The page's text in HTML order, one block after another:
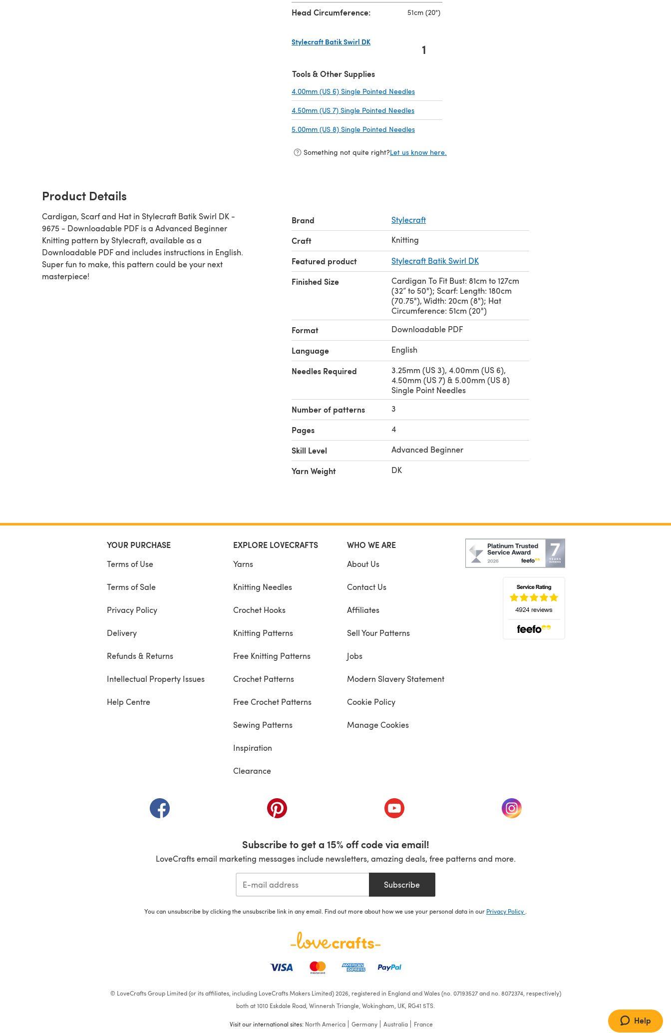
Head Circumference: 51cm (20")
Stylecraft Batik Swirl DK
1
Tools & Other Supplies
4.00mm (US 6) Single Pointed Needles
4.50mm (US 7) Single Pointed Needles
5.00mm (US 8) Single Pointed Needles
Something not quite right?Let us know here.
Product Details
Cardigan, Scarf and Hat in Stylecraft Batik Swirl DK -
9675 - Downloadable PDF is a Advanced Beginner
Knitting pattern by Stylecraft, available as a
Downloadable PDF and includes instructions in English.
Super fun to make, this pattern could be your next
masterpiece!
Brand Stylecraft
Craft Knitting
Featured product Stylecraft Batik Swirl DK
Finished Size
Cardigan To Fit Bust: 81cm to 127cm
(32” to 50"); Scarf: Length: 180cm
(70.75"), Width: 20cm (8"); Hat
Circumference: 51cm (20")
Format Downloadable PDF
Language English
Needles Required
3.25mm (US 3), 4.00mm (US 6),
4.50mm (US 7) & 5.00mm (US 8)
Single Point Needles
Number of patterns 3
Pages 4
Skill Level Advanced Beginner
Yarn Weight DK
YOUR PURCHASE
Terms of Use
Terms of Sale
Privacy Policy
Delivery
Refunds & Returns
Intellectual Property Issues
Help Centre
EXPLORE LOVECRAFTS
Yarns
Knitting Needles
Crochet Hooks
Knitting Patterns
Free Knitting Patterns
Crochet Patterns
Free Crochet Patterns
Sewing Patterns
Inspiration
Clearance
WHO WE ARE
About Us
Contact Us
Affiliates
Sell Your Patterns
Jobs
Modern Slavery Statement
Cookie Policy
Manage Cookies
(opens in a new tab) (opens in a new tab) (opens in a new tab) (opens in a new tab)
Subscribe to get a 15% off code via email!
LoveCrafts email marketing messages include newsletters, amazing deals, free patterns and more.
Subscribe
You can unsubscribe by clicking the unsubscribe link in any email. Find out more about how we use your personal data in our Privacy Policy
© LoveCrafts Group Limited (or its affiliates, including LoveCrafts Makers Limited) 2026, registered in England and Wales (no. 07193527 and no. 8072374, respectively)
both at 1010 Eskdale Road, Winnersh Triangle, Wokingham, UK, RG41 5TS.
Visit our international sites: North America Germany Australia France Help